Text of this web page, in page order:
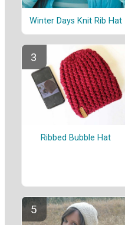
Winter Days Knit Rib Hat
Ribbed Bubble Hat